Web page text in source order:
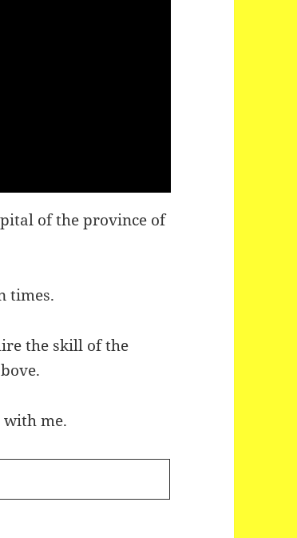
of the province of
times.
the skill of the
with me.